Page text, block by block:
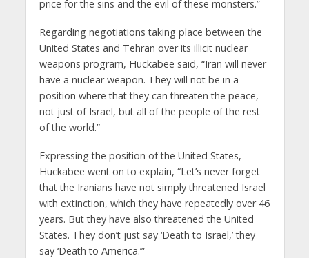
price for the sins and the evil of these monsters.”
Regarding negotiations taking place between the
United States and Tehran over its illicit nuclear
weapons program, Huckabee said, “Iran will never
have a nuclear weapon. They will not be in a
position where that they can threaten the peace,
not just of Israel, but all of the people of the rest
of the world.”
Expressing the position of the United States,
Huckabee went on to explain, “Let’s never forget
that the Iranians have not simply threatened Israel
with extinction, which they have repeatedly over 46
years. But they have also threatened the United
States. They don’t just say ‘Death to Israel,’ they
say ‘Death to America.’”